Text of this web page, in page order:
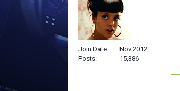
Join Date
Nov 2012
Posts
15,386